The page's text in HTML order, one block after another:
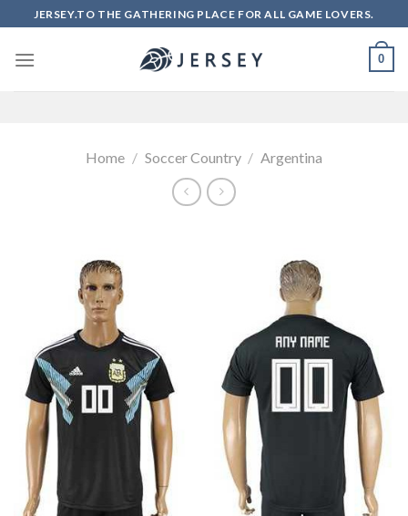
to
content
JERSEY.TO THE GATHERING PLACE FOR ALL GAME LOVERS.
0
Home / Soccer Country / Argentina